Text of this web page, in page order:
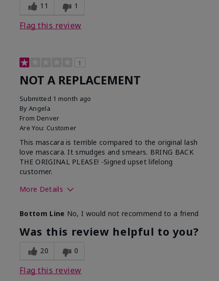
11 1
Flag this review
1
NOT A REPLACEMENT
Submitted 1 month ago
By Angela
From Denver
Are You: Customer
This mascara is terrible compared to the original lash
love mascara. It smudges and smears. BRING BACK
THE ORIGINAL PLEASE! -Signed upset lifelong
customer.
More Details
Bottom Line No, I would not recommend to a friend
Was this review helpful to you?
20 0
Flag this review